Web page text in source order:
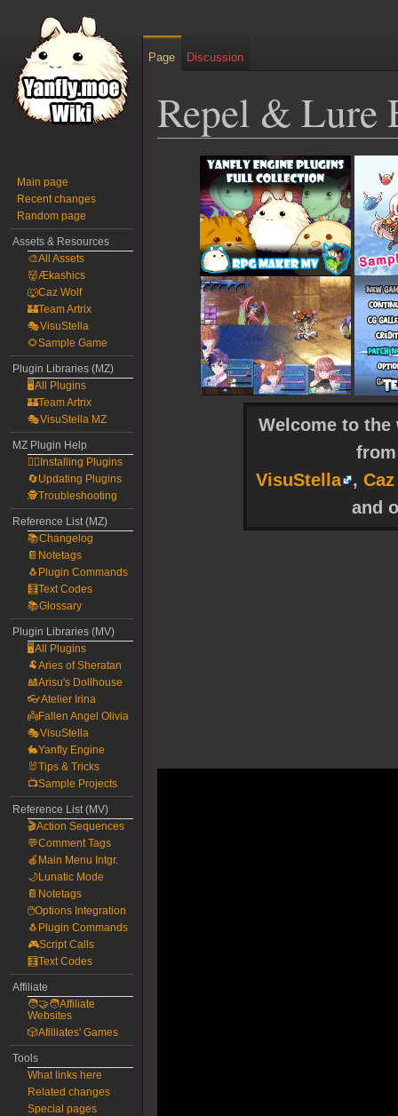
Repel & Lure
navigation
Welcome to
VisuStella
,
and
Page Discussion
Main page
Recent changes
Random page
Assets & Resources
🎨All Assets
👹Ækashics
🐺Caz Wolf
🏰Team Artrix
🎭VisuStella
🌻Sample Game
Plugin Libraries (MZ)
🖥️All Plugins
🏰Team Artrix
🎭VisuStella MZ
MZ Plugin Help
🧙‍♀️Installing Plugins
🔄Updating Plugins
🕵️Troubleshooting
Reference List (MZ)
📚Changelog
📔Notetags
🐧Plugin Commands
🧮Text Codes
📚Glossary
Plugin Libraries (MV)
🖥️All Plugins
🐏Aries of Sheratan
🎎Arisu's Dollhouse
👓Atelier Irina
👼Fallen Angel Olivia
🎭VisuStella
🐇Yanfly Engine
🐰Tips & Tricks
📺Sample Projects
Reference List (MV)
🎬Action Sequences
💬Comment Tags
🍎Main Menu Intgr.
🌙Lunatic Mode
📔Notetags
🖱️Options Integration
🐧Plugin Commands
🎮Script Calls
🧮Text Codes
Affiliate
🧑‍🤝‍🧑Affiliate
Websites
🎲Afilliates' Games
Tools
What links here
Related changes
Special pages